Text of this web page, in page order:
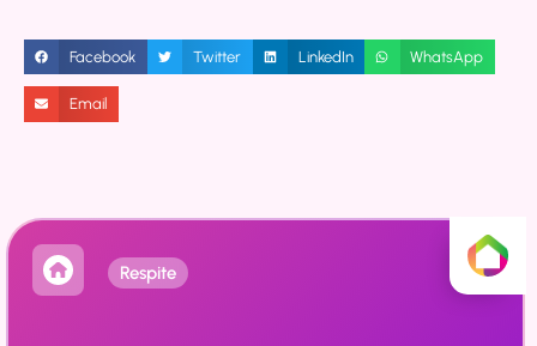
Facebook Twitter LinkedIn WhatsApp
Email
Respite